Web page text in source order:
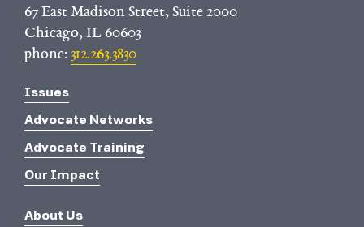
67 East Madison Street, Suite 2000
Chicago, IL 60603
phone:312.263.3830
Issues
Advocate Networks
Advocate Training
Our Impact
About Us